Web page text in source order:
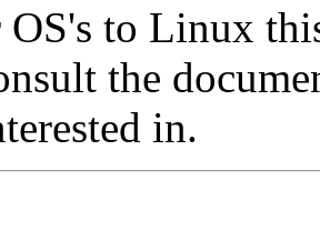
to Linux
the
in.